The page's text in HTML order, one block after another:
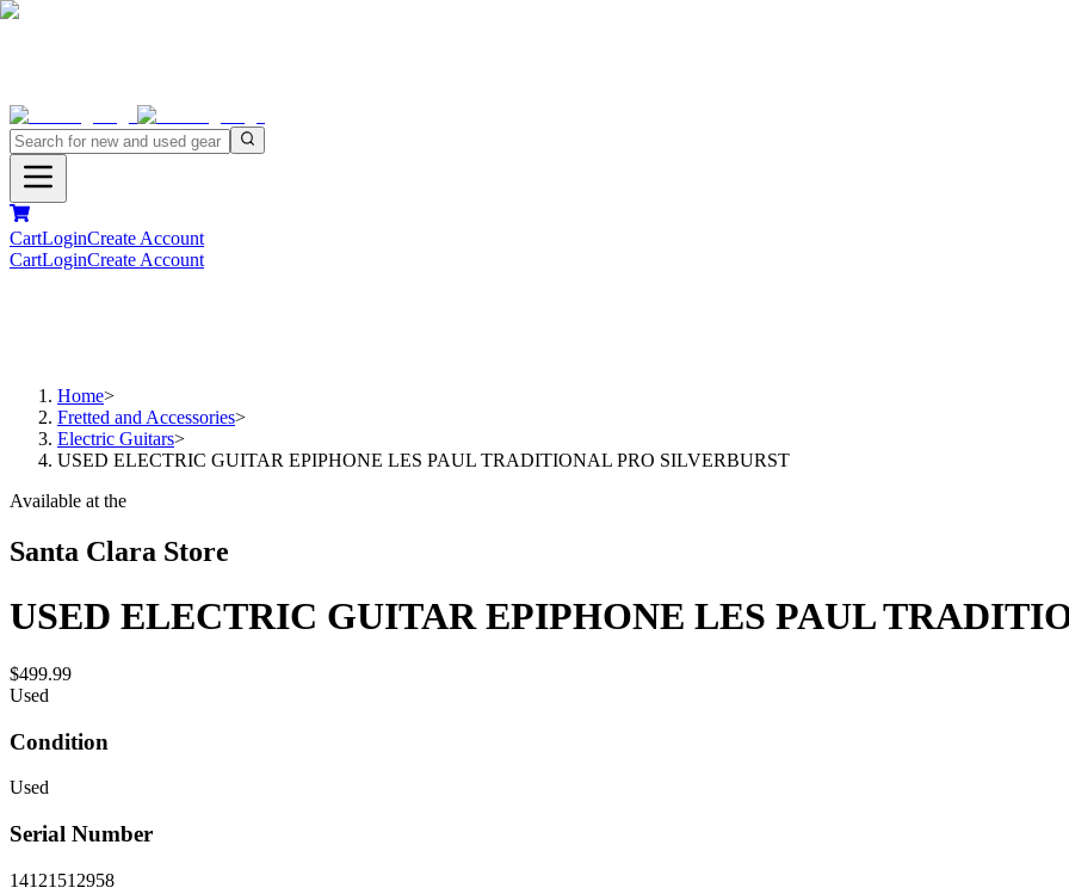
CartLoginCreate Account
CartLoginCreate Account
Home>
Fretted and Accessories>
Electric Guitars>
USED ELECTRIC GUITAR EPIPHONE LES PAUL TRADITIONAL PRO SILVERBURST
Available at the
Santa Clara Store
USED ELECTRIC GUITAR EPIPHONE LES PAUL
$499.99
Used
Condition
Used
Serial Number
14121512958